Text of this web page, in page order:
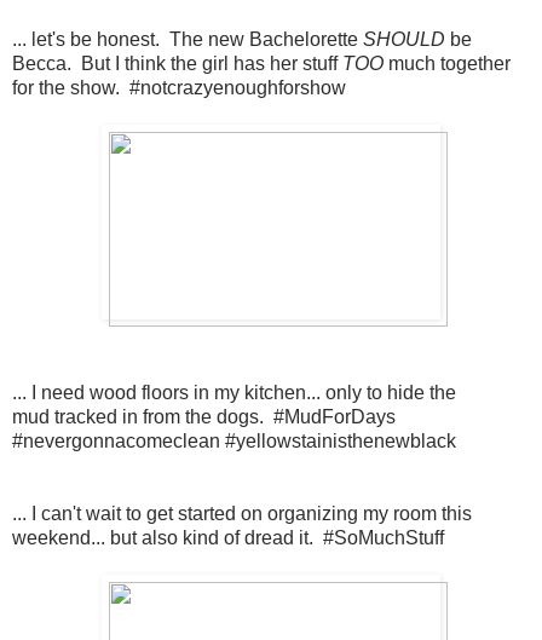
... let's be honest. The new Bachelorette SHOULD be
Becca. But I think the girl has her stuff TOO much together
for the show. #notcrazyenoughforshow
... I need wood floors in my kitchen... only to hide the
mud tracked in from the dogs. #MudForDays
#nevergonnacomeclean #yellowstainisthenewblack
... I can't wait to get started on organizing my room this
weekend... but also kind of dread it. #SoMuchStuff